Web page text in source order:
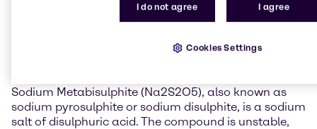
Sodium Metabisulphite
Sodium Metabisulphite (Na2S2O5), also known as
sodium pyrosulphite or sodium disulphite, is a sodium
salt of disulphuric acid. The compound is unstable,
I do not agree I agree
Cookies Settings